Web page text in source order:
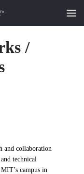
/
and collaboration
technical
campus in